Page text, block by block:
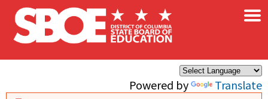
Skip to main content
Powered by Translate
×